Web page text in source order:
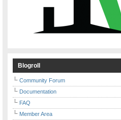
Blogroll
Community Forum
Documentation
FAQ
Member Area